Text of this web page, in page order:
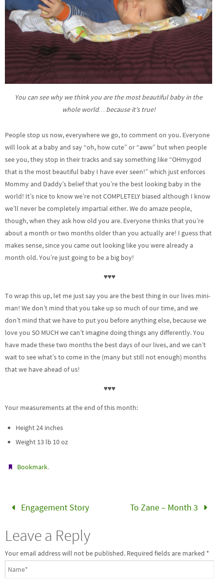
You can see why we think you are the most beautiful baby in the
whole world… because it’s true!
People stop us now, everywhere we go, to comment on you. Everyone
will look at a baby and say “oh, how cute” or “aww” but when people
see you, they stop in their tracks and say something like “OHmygod
that is the most beautiful baby I have ever seen!” which just enforces
Mommy and Daddy’s belief that you’re the best looking baby in the
world! It’s nice to know we’re not COMPLETELY biased although I know
we’ll never be completely impartial either. We do amaze people,
though, when they ask how old you are. Everyone thinks that you’re
about a month or two months older than you actually are! I guess that
makes sense, since you came out looking like you were already a
month old. You’re just going to be a big boy!
♥♥♥
To wrap this up, let me just say you are the best thing in our lives mini-
man! We don’t mind that you take up so much of our time, and we
don’t mind that we have to put you before anything else, because we
love you SO MUCH we can’t imagine doing things any differently. You
have made these two months the best days of our lives, and we can’t
wait to see what’s to come in the (many but still not enough) months
that we have ahead of us!
♥♥♥
Your measurements at the end of this month:
Height 24 inches
Weight 13 lb 10 oz
Bookmark.
Engagement Story To Zane – Month 3
Leave a Reply
Your email address will not be published. Required fields are marked *